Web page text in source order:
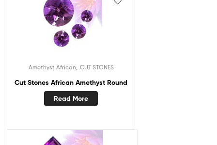
Amethyst African CUT STONES
Cut Stones African Amethyst Round
Read More